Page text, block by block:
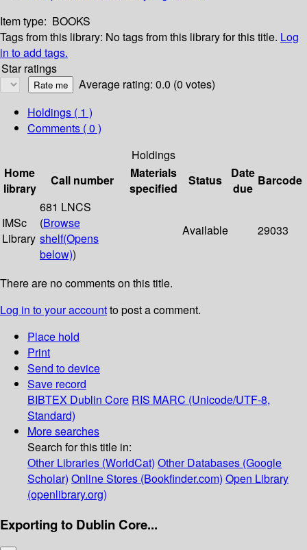
Item type: BOOKS
Tags from this library: No tags from this library for this title. Log
in to add tags.
Star ratings
Average rating: 0.0 (0 votes)
Holdings ( 1 )
Comments ( 0 )
Holdings
Home
library
Call number
Materials
specified
Status
Date
due
Barcode
IMSc
Library
681 LNCS
(Browse
shelf(Opens
below))
Available 29033
There are no comments on this title.
Log in to your accountto post a comment.
Place hold
Print
Send to device
Save record
BIBTEX Dublin Core RIS MARC (Unicode/UTF-8,
Standard)
More searches
Search for this title in:
Other Libraries (WorldCat) Other Databases (Google
Scholar) Online Stores (Bookfinder.com) Open Library
(openlibrary.org)
Exporting to Dublin Core...